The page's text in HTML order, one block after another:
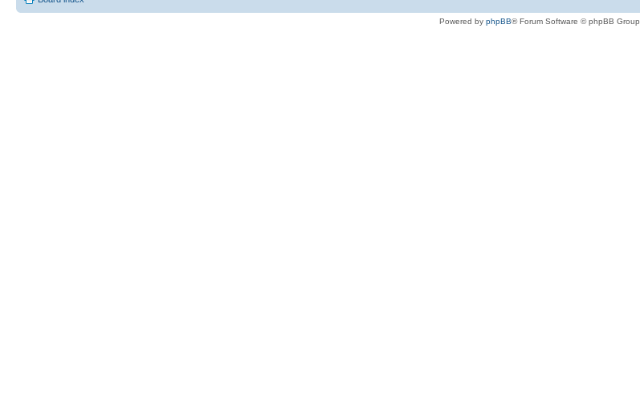
Powered by phpBB® Forum Software © phpBB Group